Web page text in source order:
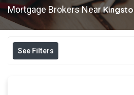
Mortgage Brokers Near
See Filters